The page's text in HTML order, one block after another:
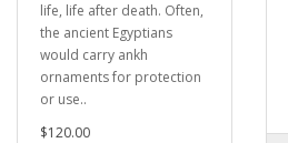
life, life after death. Often,
the ancient Egyptians
would carry ankh
ornaments for protection
or use..
$120.00